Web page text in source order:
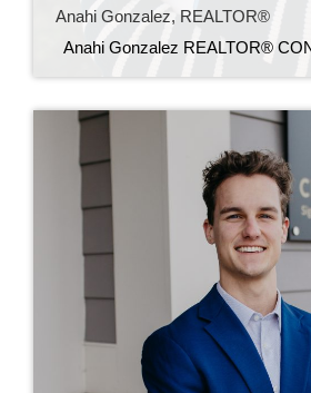
Anahi Gonzalez, REALTOR®